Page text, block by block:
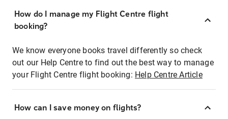
How do I manage my Flight Centre flight
booking?
We know everyone books travel differently so check
out our Help Centre to find out the best way to manage
your Flight Centre flight booking: Help Centre Article
How can I save money on flights?